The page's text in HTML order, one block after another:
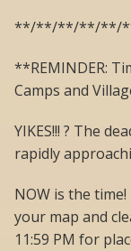
**/**/**/**/**/
**REMINDER:
Camps and
YIKES!!! ? The
rapidly
NOW is the
your map and
11:59 PM for